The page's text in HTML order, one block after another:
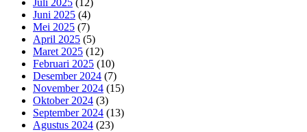
Juni 2025 (4)
Mei 2025 (7)
April 2025 (5)
Maret 2025 (12)
Februari 2025 (10)
Desember 2024 (7)
November 2024 (15)
Oktober 2024 (3)
September 2024 (13)
Agustus 2024 (23)